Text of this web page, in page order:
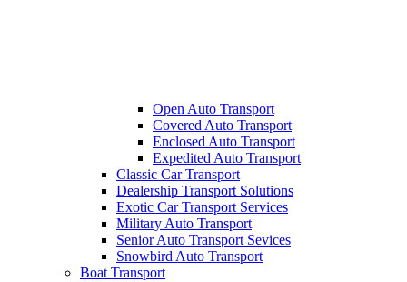
Open Auto Transport
Covered Auto Transport
Enclosed Auto Transport
Expedited Auto Transport
Classic Car Transport
Dealership Transport Solutions
Exotic Car Transport Services
Military Auto Transport
Senior Auto Transport Sevices
Snowbird Auto Transport
Boat Transport